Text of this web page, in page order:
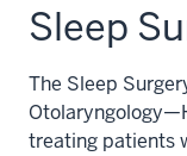
Sleep
The Sleep
treating patients